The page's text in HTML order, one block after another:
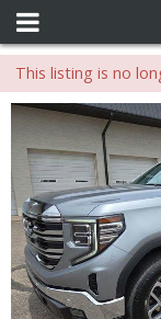
This listing is no